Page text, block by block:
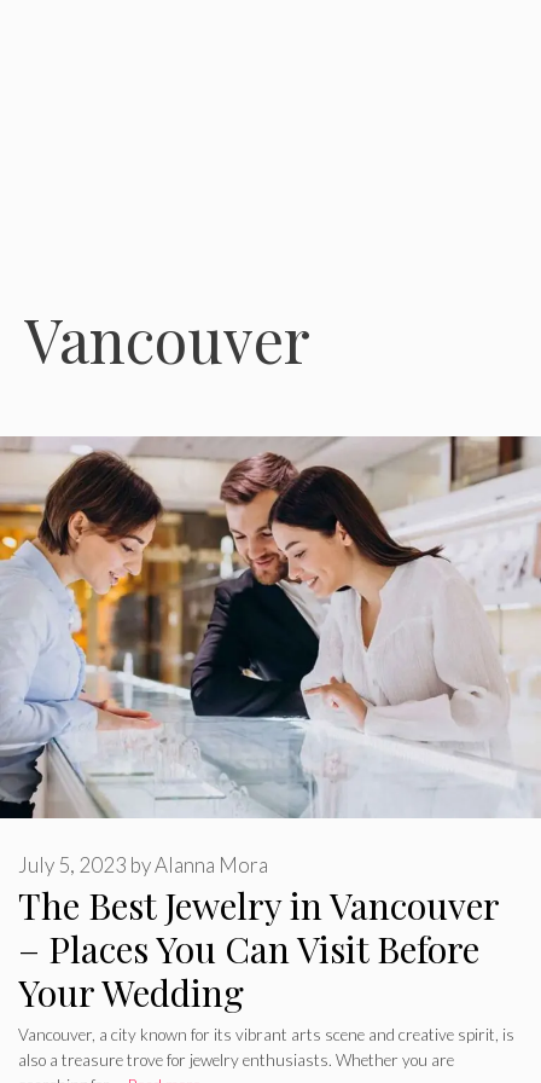
Vancouver
The Best Jewelry in Vancouver
– Places You Can Visit Before
Your Wedding
July 5, 2023 byAlanna Mora
Vancouver, a city known for its vibrant arts scene and creative spirit, is
also a treasure trove for jewelry enthusiasts. Whether you are